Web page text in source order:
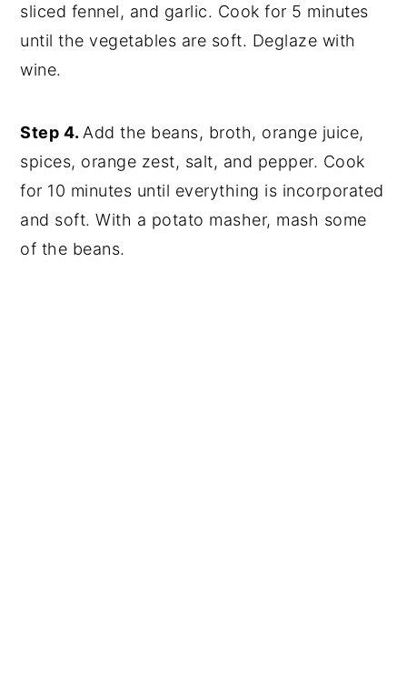
sliced fennel, and garlic. Cook for 5 minutes
until the vegetables are soft. Deglaze with
wine.
Step 4. Add the beans, broth, orange juice,
spices, orange zest, salt, and pepper. Cook
for 10 minutes until everything is incorporated
and soft. With a potato masher, mash some
of the beans.